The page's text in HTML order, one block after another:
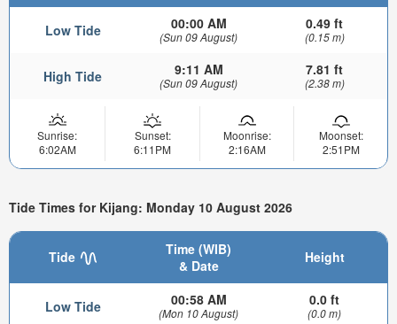
Low Tide 00:00 AM
(Sun 09 August)
0.49 ft
(0.15 m)
High Tide 9:11 AM
(Sun 09 August)
7.81 ft
(2.38 m)
Sunrise:
6:02AM
Sunset:
6:11PM
Moonrise:
2:16AM
Moonset:
2:51PM
Tide Times for Kijang: Monday 10 August 2026
Tide
Time (WIB)
& Date
Height
Low Tide 00:58 AM
(Mon 10 August)
0.0 ft
(0.0 m)